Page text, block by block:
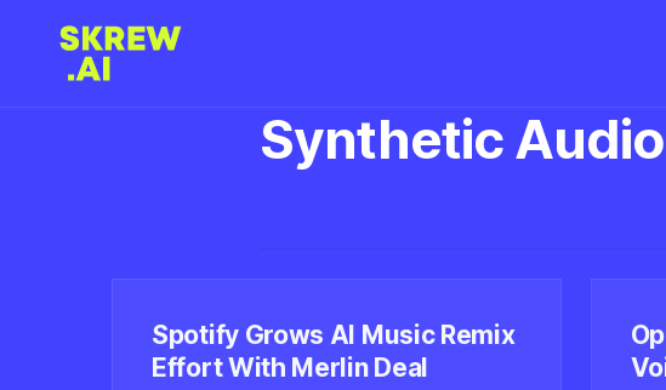
Synthetic Audio
Spotify Grows AI Music Remix
Effort With Merlin Deal